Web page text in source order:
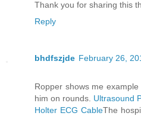
Thank you for sharing this
Reply
bhdfszjde February 26,
Ropper shows me
him on rounds. Ultrasound
Holter ECG CableThe